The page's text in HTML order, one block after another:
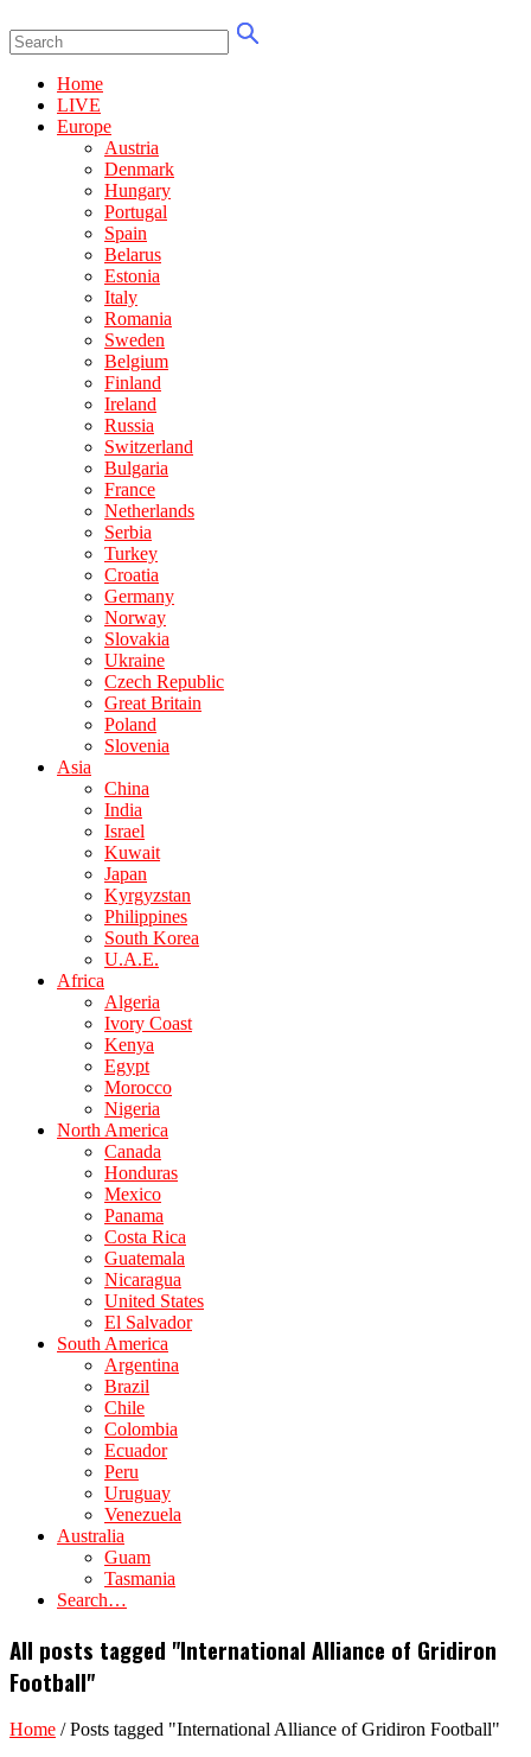
Home
LIVE
Europe
Austria
Denmark
Hungary
Portugal
Spain
Belarus
Estonia
Italy
Romania
Sweden
Belgium
Finland
Ireland
Russia
Switzerland
Bulgaria
France
Netherlands
Serbia
Turkey
Croatia
Germany
Norway
Slovakia
Ukraine
Czech Republic
Great Britain
Poland
Slovenia
Asia
China
India
Israel
Kuwait
Japan
Kyrgyzstan
Philippines
South Korea
U.A.E.
Africa
Algeria
Ivory Coast
Kenya
Egypt
Morocco
Nigeria
North America
Canada
Honduras
Mexico
Panama
Costa Rica
Guatemala
Nicaragua
United States
El Salvador
South America
Argentina
Brazil
Chile
Colombia
Ecuador
Peru
Uruguay
Venezuela
Australia
Guam
Tasmania
Search…
All posts tagged "International Alliance of Gridiron
Football"
Home /Posts tagged "International Alliance of Gridiron Football"